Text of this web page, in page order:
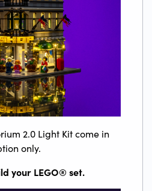
2.0 Light Kit come in
only.
your LEGO® set.